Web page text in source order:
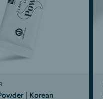
| Korean